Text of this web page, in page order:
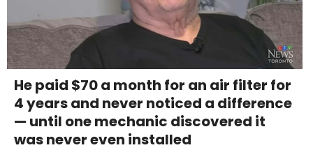
He paid $70 a month for an air filter for
4 years and never noticed a difference
— until one mechanic discovered it
was never even installed